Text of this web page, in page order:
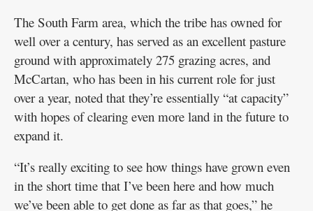
The South Farm area, which the tribe has owned for
well over a century, has served as an excellent pasture
ground with approximately 275 grazing acres, and
McCartan, who has been in his current role for just
over a year, noted that they’re essentially “at capacity”
with hopes of clearing even more land in the future to
expand it.
“It’s really exciting to see how things have grown even
in the short time that I’ve been here and how much
we’ve been able to get done as far as that goes,” he